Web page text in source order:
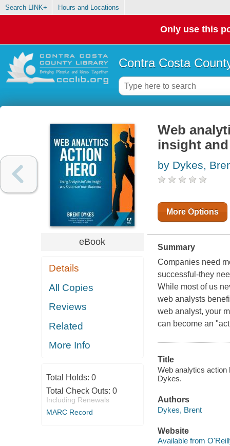
Search LINK+ Hours and Locations
Only use this
Contra Costa
eBook
Details
All Copies
Reviews
Related
More Info
Total Holds: 0
Total Check Outs: 0
Including Renewals
MARC Record
Web
insight
by Dykes,
More Options
Summary
Companies need
successful-they
While most of us
web analysts
web analyst, your
can become an
Title
Web analytics action
Dykes.
Authors
Dykes, Brent
Website
Available from